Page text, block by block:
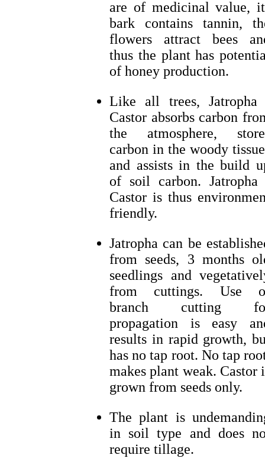
are of medicinal value,
bark contains tannin,
flowers attract bees
thus the plant has
of honey production.
Like all trees, Jatropha
Castor absorbs carbon
the atmosphere,
carbon in the woody
and assists in the build
of soil carbon. Jatropha
Castor is thus
friendly.
Jatropha can be
from seeds, 3 months
seedlings and
from cuttings. Use
branch cutting
propagation is easy
results in rapid growth,
has no tap root. No tap
makes plant weak. Castor
grown from seeds only.
The plant is
in soil type and does
require tillage.